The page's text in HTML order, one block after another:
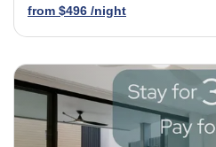
from $496 /night